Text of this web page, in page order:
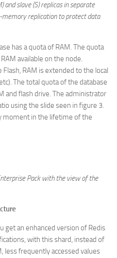
and slave (S) replicas in separate
memory replication to protect data
has a quota of RAM. The quota
available on the node.
RAM is extended to the local
The total quota of the database
and flash drive. The administrator
using the slide seen in figure 3.
moment in the lifetime of the
Pack with the view of the
get an enhanced version of Redis
with this shard, instead of
less frequently accessed values